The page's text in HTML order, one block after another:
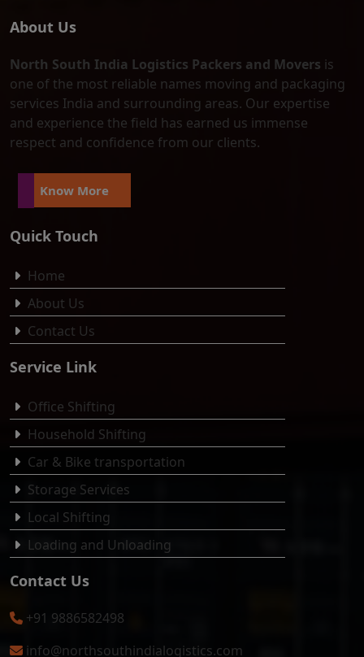
About Us
North South India Logistics Packers and Movers is
one of the most reliable names moving and packaging
services India and surrounding areas. Our expertise
and experience the field has earned us immense
respect and confidence from our clients.
Know More
Quick Touch
Home
About Us
Contact Us
Service Link
Office Shifting
Household Shifting
Car & Bike transportation
Storage Services
Local Shifting
Loading and Unloading
Contact Us
+91 9886582498
info@northsouthindialogistics.com